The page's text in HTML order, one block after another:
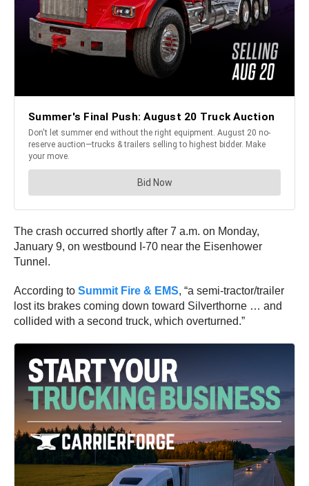
The crash occurred shortly after 7 a.m. on Monday,
January 9, on westbound I-70 near the Eisenhower
Tunnel.
According to Summit Fire & EMS, “a semi-tractor/trailer
lost its brakes coming down toward Silverthorne … and
collided with a second truck, which overturned.”